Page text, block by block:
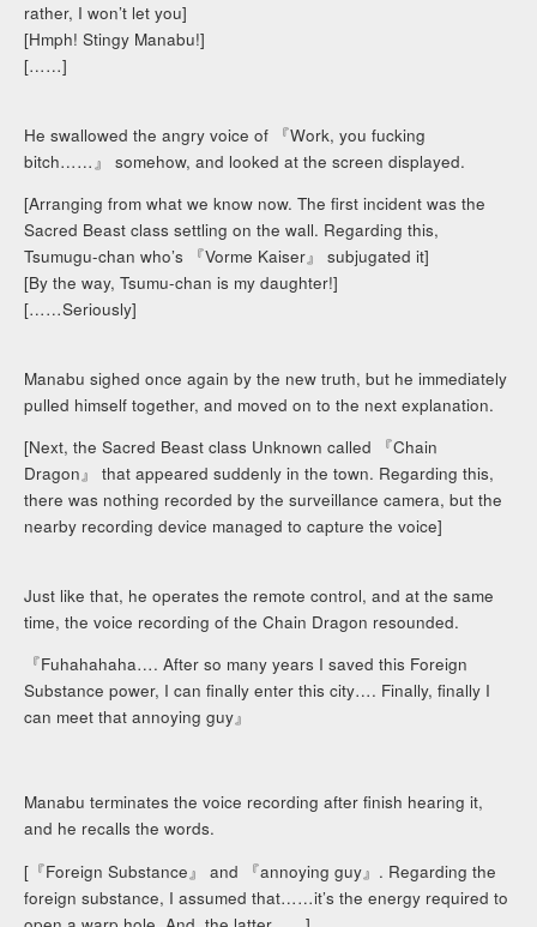
rather, I won’t let you]
[Hmph! Stingy Manabu!]
[……]
He swallowed the angry voice of 『Work, you fucking
bitch……』 somehow, and looked at the screen displayed.
[Arranging from what we know now. The first incident was the
Sacred Beast class settling on the wall. Regarding this,
Tsumugu-chan who’s 『Vorme Kaiser』 subjugated it]
[By the way, Tsumu-chan is my daughter!]
[……Seriously]
Manabu sighed once again by the new truth, but he immediately
pulled himself together, and moved on to the next explanation.
[Next, the Sacred Beast class Unknown called 『Chain
Dragon』 that appeared suddenly in the town. Regarding this,
there was nothing recorded by the surveillance camera, but the
nearby recording device managed to capture the voice]
Just like that, he operates the remote control, and at the same
time, the voice recording of the Chain Dragon resounded.
『Fuhahahaha…. After so many years I saved this Foreign
Substance power, I can finally enter this city…. Finally, finally I
can meet that annoying guy』
Manabu terminates the voice recording after finish hearing it,
and he recalls the words.
[『Foreign Substance』 and 『annoying guy』. Regarding the
foreign substance, I assumed that……it’s the energy required to